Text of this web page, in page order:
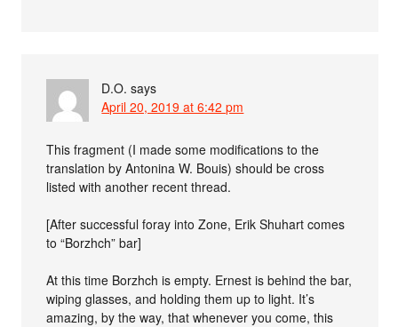
D.O. says
April 20, 2019 at 6:42 pm
This fragment (I made some modifications to the
translation by Antonina W. Bouis) should be cross
listed with another recent thread.
[After successful foray into Zone, Erik Shuhart comes
to “Borzhch” bar]
At this time Borzhch is empty. Ernest is behind the bar,
wiping glasses, and holding them up to light. It’s
amazing, by the way, that whenever you come, this